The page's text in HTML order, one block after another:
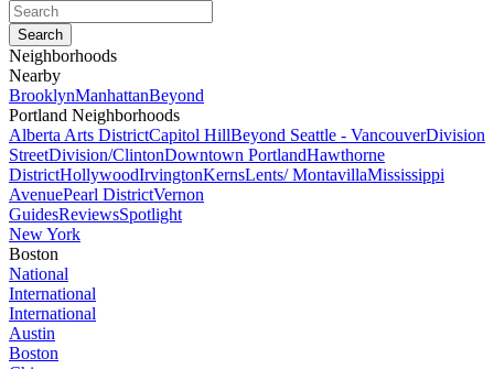
Neighborhoods
Nearby
BrooklynManhattanBeyond
Portland Neighborhoods
Alberta Arts DistrictCapitol HillBeyond Seattle - VancouverDivision
StreetDivision/ClintonDowntown PortlandHawthorne
DistrictHollywoodIrvingtonKernsLents/ MontavillaMississippi
AvenuePearl DistrictVernon
GuidesReviewsSpotlight
New York
Boston
National
International
International
Austin
Boston